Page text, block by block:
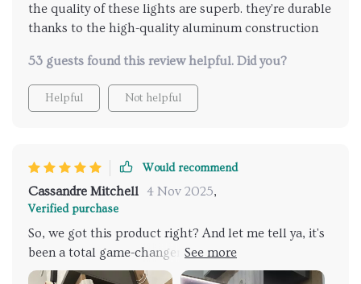
the quality of these lights are superb. they're durable
thanks to the high-quality aluminum construction
53 guests found this review helpful. Did you?
Helpful Not helpful
Would recommend
Cassandre Mitchell 4 Nov 2025,
Verified purchase
So, we got this product right? And let me tell ya, it's
been a total game-changer. We've gone all in and
slapped one of these bad boys in every single room